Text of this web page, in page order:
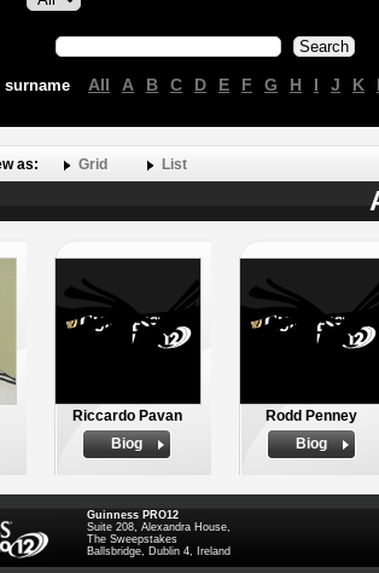
surname All A B C D E F G H I J K
as: Grid List
Riccardo Pavan
Biog
Rodd Penney
Biog
Guinness PRO12
Suite 208, Alexandra House,
The Sweepstakes
Ballsbridge, Dublin 4, Ireland